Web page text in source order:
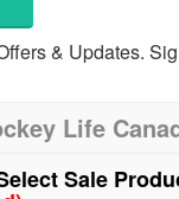
& Updates.
Life
Sale